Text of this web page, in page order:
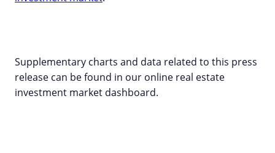
Supplementary charts and data related to this press
release can be found in our online real estate
investment market dashboard.